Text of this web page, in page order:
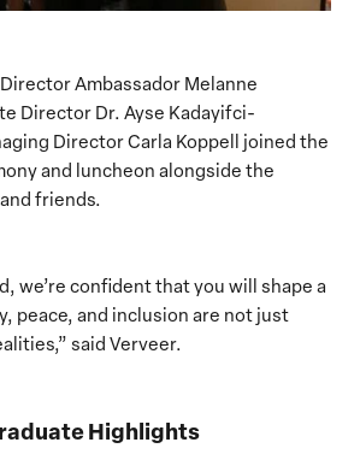
Ambassador Melanne
Director Dr. Ayse Kadayifci-
Director Carla Koppell joined the
and luncheon alongside the
friends.
we’re confident that you will shape a
peace, and inclusion are not just
said Verveer.
Highlights